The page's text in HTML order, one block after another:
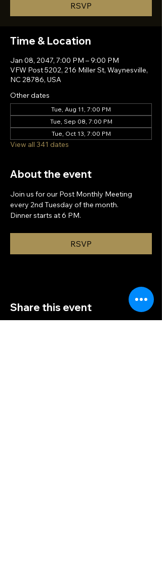
RSVP
Time & Location
Jan 08, 2047, 7:00 PM – 9:00 PM
VFW Post 5202, 216 Miller St, Waynesville,
NC 28786, USA
Other dates
Tue, Aug 11, 7:00 PM
Tue, Sep 08, 7:00 PM
Tue, Oct 13, 7:00 PM
View all 341 dates
About the event
Join us for our Post Monthly Meeting
every 2nd Tuesday of the month.
Dinner starts at 6 PM.
RSVP
Share this event